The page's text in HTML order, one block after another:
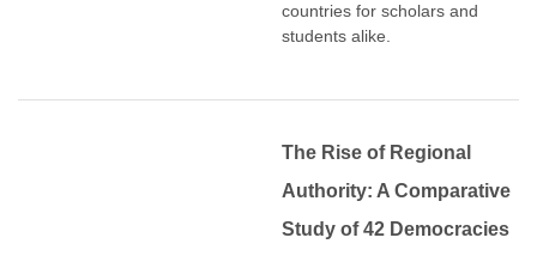
countries for scholars and
students alike.
The Rise of Regional
Authority: A Comparative
Study of 42 Democracies